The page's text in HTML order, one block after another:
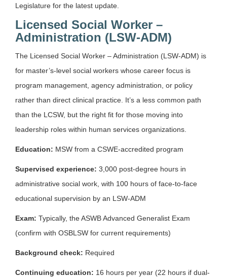
Legislature for the latest update.
Licensed Social Worker –
Administration (LSW-ADM)
The Licensed Social Worker – Administration (LSW-ADM) is
for master’s-level social workers whose career focus is
program management, agency administration, or policy
rather than direct clinical practice. It’s a less common path
than the LCSW, but the right fit for those moving into
leadership roles within human services organizations.
Education: MSW from a CSWE-accredited program
Supervised experience: 3,000 post-degree hours in
administrative social work, with 100 hours of face-to-face
educational supervision by an LSW-ADM
Exam: Typically, the ASWB Advanced Generalist Exam
(confirm with OSBLSW for current requirements)
Background check: Required
Continuing education: 16 hours per year (22 hours if dual-